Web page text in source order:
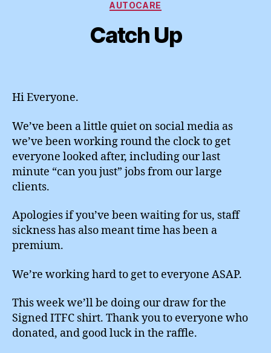
Categories
AUTOCARE
Catch Up
Hi Everyone.
We’ve been a little quiet on social media as
we’ve been working round the clock to get
everyone looked after, including our last
minute “can you just” jobs from our large
clients.
Apologies if you’ve been waiting for us, staff
sickness has also meant time has been a
premium.
We’re working hard to get to everyone ASAP.
This week we’ll be doing our draw for the
Signed ITFC shirt. Thank you to everyone who
donated, and good luck in the raffle.